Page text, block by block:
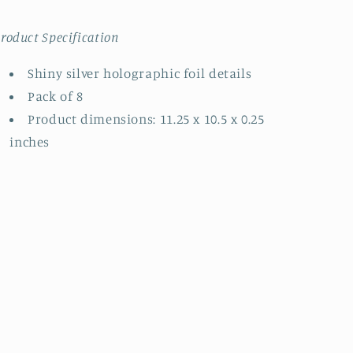
Specification
Shiny silver holographic foil details
Pack of 8
Product dimensions: 11.25 x 10.5 x 0.25
inches